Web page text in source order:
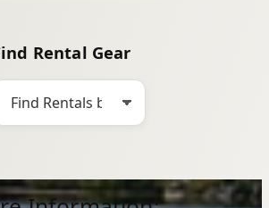
Rental Gear